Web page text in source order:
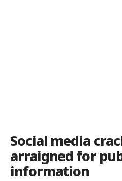
Social media
arraigned for
information